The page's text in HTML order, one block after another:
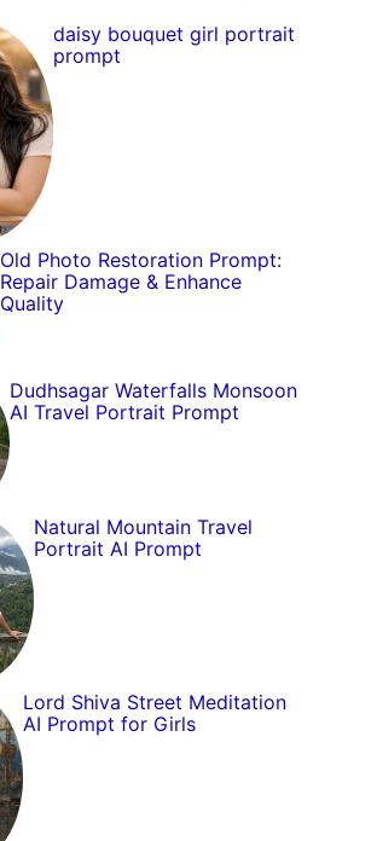
daisy bouquet girl portrait
prompt
Old Photo Restoration Prompt:
Repair Damage & Enhance
Quality
Dudhsagar Waterfalls Monsoon
AI Travel Portrait Prompt
Natural Mountain Travel
Portrait AI Prompt
Lord Shiva Street Meditation
AI Prompt for Girls